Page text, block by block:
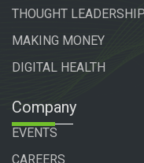
THOUGHT LEADERSHIP
MAKING MONEY
DIGITAL HEALTH
Company
EVENTS
CAREERS